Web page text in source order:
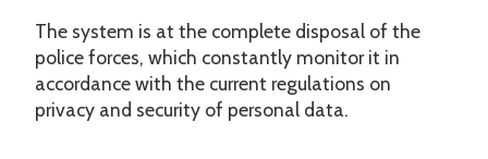
The system is at the complete disposal of the
police forces, which constantly monitor it in
accordance with the current regulations on
privacy and security of personal data.